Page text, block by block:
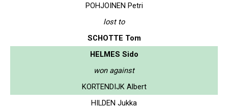
POHJOINEN Petri
lost to
SCHOTTE Tom
HELMES Sido
won against
KORTENDIJK Albert
HILDEN Jukka